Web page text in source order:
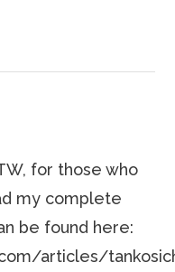
for those who
my complete
be found here:
articles/